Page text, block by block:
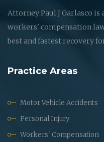
Attorney Paul J Garlasco
workers' compensation
best and fastest recovery
Practice Areas
Motor Vehicle Accidents
Personal Injury
Workers' Compensation